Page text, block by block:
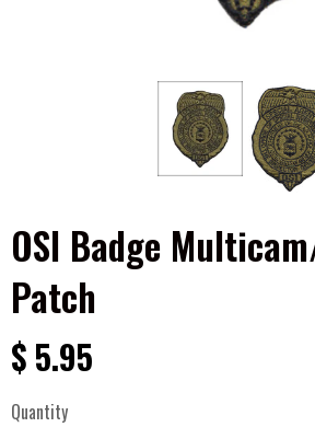
OSI Badge
Patch
$ 5.95
Quantity